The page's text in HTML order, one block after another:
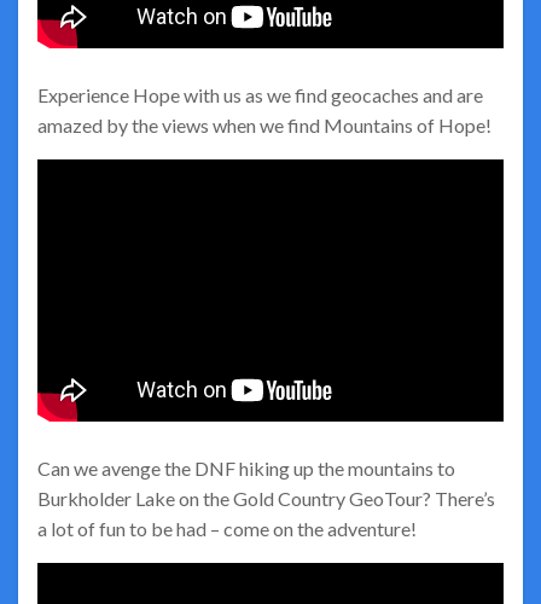
Experience Hope with us as we find geocaches and are
amazed by the views when we find Mountains of Hope!
Can we avenge the DNF hiking up the mountains to
Burkholder Lake on the Gold Country GeoTour? There’s
a lot of fun to be had – come on the adventure!